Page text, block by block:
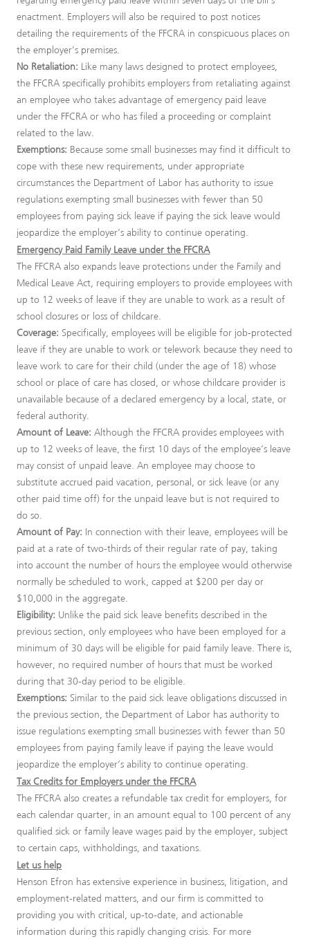
enactment. Employers will also be required to post notices
detailing the requirements of the FFCRA in conspicuous places on
the employer’s premises.
No Retaliation: Like many laws designed to protect employees,
the FFCRA specifically prohibits employers from retaliating against
an employee who takes advantage of emergency paid leave
under the FFCRA or who has filed a proceeding or complaint
related to the law.
Exemptions: Because some small businesses may find it difficult to
cope with these new requirements, under appropriate
circumstances the Department of Labor has authority to issue
regulations exempting small businesses with fewer than 50
employees from paying sick leave if paying the sick leave would
jeopardize the employer’s ability to continue operating.
Emergency Paid Family Leave under the FFCRA
The FFCRA also expands leave protections under the Family and
Medical Leave Act, requiring employers to provide employees with
up to 12 weeks of leave if they are unable to work as a result of
school closures or loss of childcare.
Coverage: Specifically, employees will be eligible for job-protected
leave if they are unable to work or telework because they need to
leave work to care for their child (under the age of 18) whose
school or place of care has closed, or whose childcare provider is
unavailable because of a declared emergency by a local, state, or
federal authority.
Amount of Leave: Although the FFCRA provides employees with
up to 12 weeks of leave, the first 10 days of the employee’s leave
may consist of unpaid leave. An employee may choose to
substitute accrued paid vacation, personal, or sick leave (or any
other paid time off) for the unpaid leave but is not required to
do so.
Amount of Pay: In connection with their leave, employees will be
paid at a rate of two-thirds of their regular rate of pay, taking
into account the number of hours the employee would otherwise
normally be scheduled to work, capped at $200 per day or
$10,000 in the aggregate.
Eligibility: Unlike the paid sick leave benefits described in the
previous section, only employees who have been employed for a
minimum of 30 days will be eligible for paid family leave. There is,
however, no required number of hours that must be worked
during that 30-day period to be eligible.
Exemptions: Similar to the paid sick leave obligations discussed in
the previous section, the Department of Labor has authority to
issue regulations exempting small businesses with fewer than 50
employees from paying family leave if paying the leave would
jeopardize the employer’s ability to continue operating.
Tax Credits for Employers under the FFCRA
The FFCRA also creates a refundable tax credit for employers, for
each calendar quarter, in an amount equal to 100 percent of any
qualified sick or family leave wages paid by the employer, subject
to certain caps, withholdings, and taxations.
Let us help
Henson Efron has extensive experience in business, litigation, and
employment-related matters, and our firm is committed to
providing you with critical, up-to-date, and actionable
information during this rapidly changing crisis. For more